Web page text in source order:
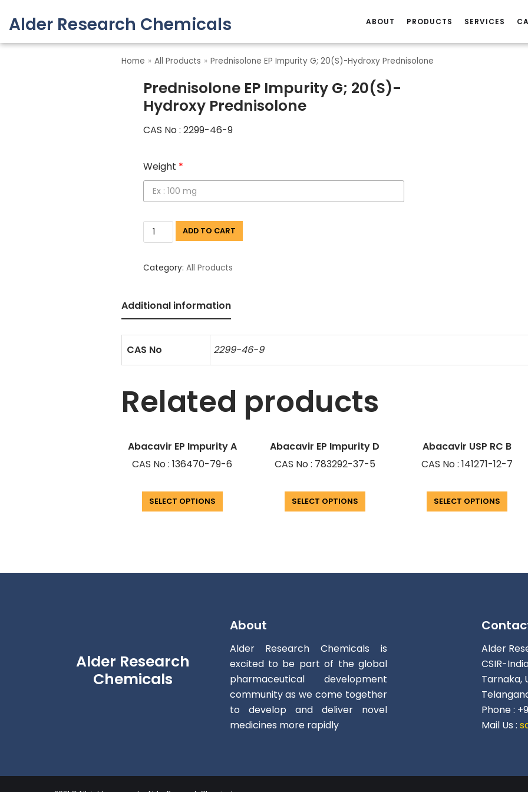
Skip
to
Alder Research Chemicals ABOUT PRODUCTS SERVICES
Home » All Products » Prednisolone EP Impurity G; 20(S)-Hydroxy Prednisolone
Prednisolone EP Impurity G; 20(S)-
Hydroxy Prednisolone
CAS No : 2299-46-9
Weight *
ADD TO CART
Category:All Products
Additional information
CAS No 2299-46-9
Related products
Abacavir EP Impurity A
CAS No : 136470-79-6
SELECT OPTIONS
Abacavir EP Impurity D
CAS No : 783292-37-5
SELECT OPTIONS
Abacavir USP RC B
CAS No : 141271-12-7
SELECT OPTIONS
Alder Research
Chemicals
About
Alder Research Chemicals is
excited to be part of the global
pharmaceutical development
community as we come together
to develop and deliver novel
medicines more rapidly
Alder
CSIR-
Tarnaka,
Phone :
Mail Us :